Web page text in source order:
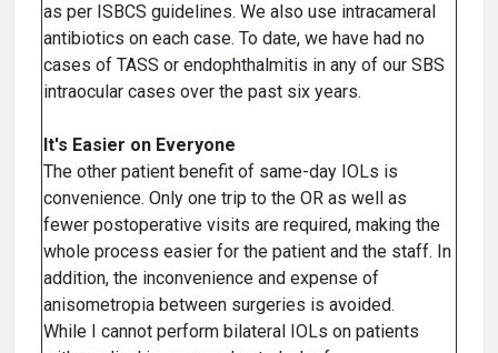
as per ISBCS guidelines. We also use intracameral
antibiotics on each case. To date, we have had no
cases of TASS or endophthalmitis in any of our SBS
intraocular cases over the past six years.
It's Easier on Everyone
The other patient benefit of same-day IOLs is
convenience. Only one trip to the OR as well as
fewer postoperative visits are required, making the
whole process easier for the patient and the staff. In
addition, the inconvenience and expense of
anisometropia between surgeries is avoided.
While I cannot perform bilateral IOLs on patients